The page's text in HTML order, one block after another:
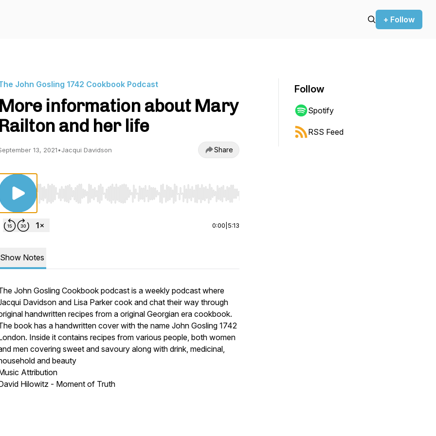
+ Follow
John Gosling 1742 Cookbook Podcast
More information about Mary
Railton and her life
13, 2021•Jacqui Davidson Share
Use Left/Right to seek, Home/End to jump to start or end. Hold shift to jump forward or backward.
0:00 5:13
Show Notes
John Gosling Cookbook podcast is a weekly podcast where
Davidson and Lisa Parker cook and chat their way through
handwritten recipes from a original Georgian era cookbook.
book has a handwritten cover with the name John Gosling 1742
Inside it contains recipes from various people, both women
men covering sweet and savoury along with drink, medicinal,
and beauty
Attribution
Hilowitz - Moment of Truth
Follow
Spotify
RSS Feed